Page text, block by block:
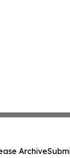
Archive